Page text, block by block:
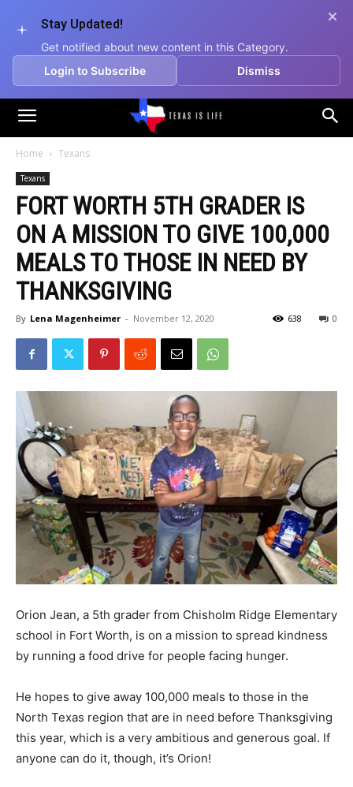
Stay Updated!
Get notified about new content in this Category.
Login to Subscribe
Dismiss
Texas
Life
Home Texans
Texans
FORT WORTH 5TH GRADER IS
ON A MISSION TO GIVE 100,000
MEALS TO THOSE IN NEED BY
THANKSGIVING
By Lena Magenheimer - November 12, 2020 0
638
Orion Jean, a 5th grader from Chisholm Ridge Elementary
school in Fort Worth, is on a mission to spread kindness
by running a food drive for people facing hunger.
He hopes to give away 100,000 meals to those in the
North Texas region that are in need before Thanksgiving
this year, which is a very ambitious and generous goal. If
anyone can do it, though, it’s Orion!